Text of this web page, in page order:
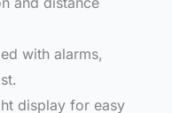
with alarms,
display for easy